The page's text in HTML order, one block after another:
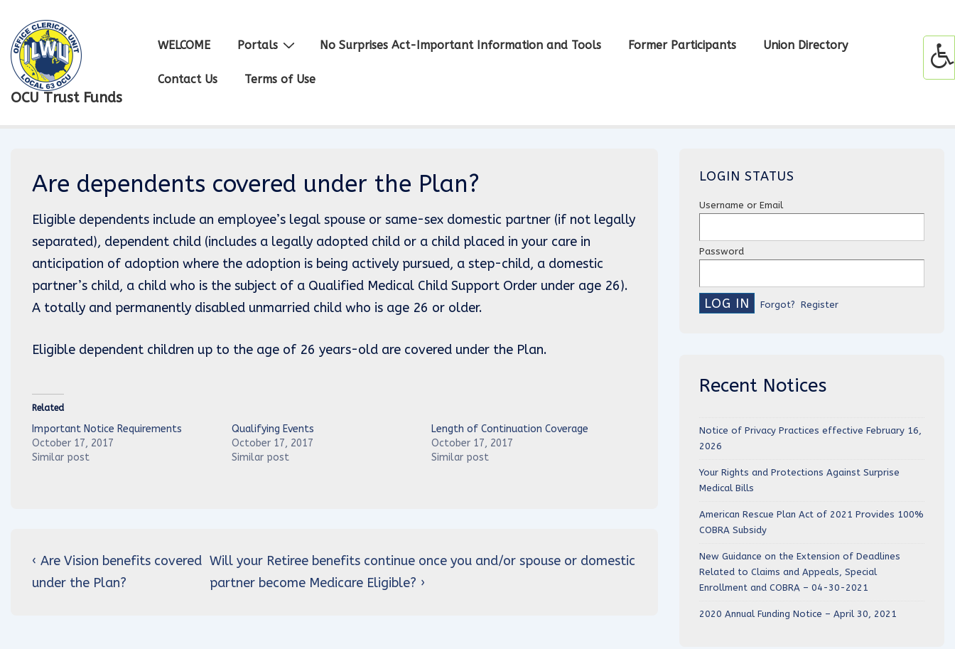
Skip
to
Main
Content
OCU Trust Funds
Main
WELCOME Portals No Surprises Act-Important Information and Tools Former Participants Union Directory
Contact Us Terms of Use
Are dependents covered under the Plan?
Eligible dependents include an employee’s legal spouse or same-sex domestic partner (if not legally
separated), dependent child (includes a legally adopted child or a child placed in your care in
anticipation of adoption where the adoption is being actively pursued, a step-child, a domestic
partner’s child, a child who is the subject of a Qualified Medical Child Support Order under age 26).
A totally and permanently disabled unmarried child who is age 26 or older.
Eligible dependent children up to the age of 26 years-old are covered under the Plan.
Related
Important Notice Requirements
October 17, 2017
Similar post
Qualifying Events
October 17, 2017
Similar post
Length of Continuation Coverage
October 17, 2017
Similar post
Post
navigation
Previous
Post
‹ Are Vision benefits covered
under the Plan?
Next
Post
Will your Retiree benefits continue once you and/or spouse or domestic
partner become Medicare Eligible? ›
LOGIN STATUS
Username or Email
Password
Forgot? Register
Recent Notices
Notice of Privacy Practices effective February 16,
2026
Your Rights and Protections Against Surprise
Medical Bills
American Rescue Plan Act of 2021 Provides 100%
COBRA Subsidy
New Guidance on the Extension of Deadlines
Related to Claims and Appeals, Special
Enrollment and COBRA – 04-30-2021
2020 Annual Funding Notice – April 30, 2021